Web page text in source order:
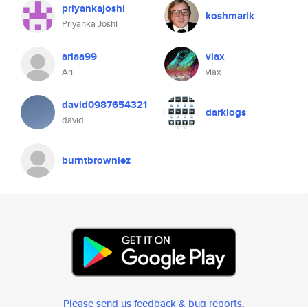
priyankajoshi
Priyanka Joshi
koshmarik
ariaa99
Ari
vlax
vlax
david0987654321
david
darklogs
burntbrowniez
Please send us feedback & bug reports.